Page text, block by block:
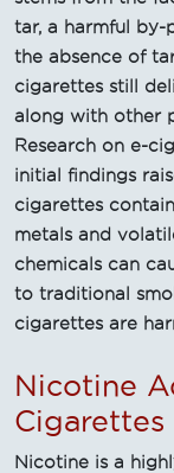
tar, a harmful
the absence of
cigarettes still
along with other
Research on e-
initial findings
cigarettes
metals and
chemicals can
to traditional
cigarettes are
Nicotine
Cigarettes
Nicotine is a